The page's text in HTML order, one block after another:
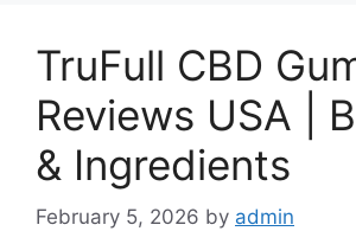
TruFull CBD
Reviews USA |
& Ingredients
February 5, 2026 by admin